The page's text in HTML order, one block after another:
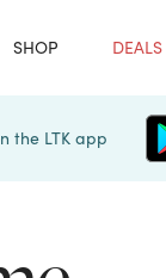
SHOP DEALS
the LTK app